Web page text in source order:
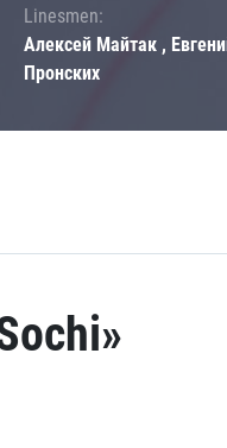
Linesmen:
Алексей Майтак ,
Пронских